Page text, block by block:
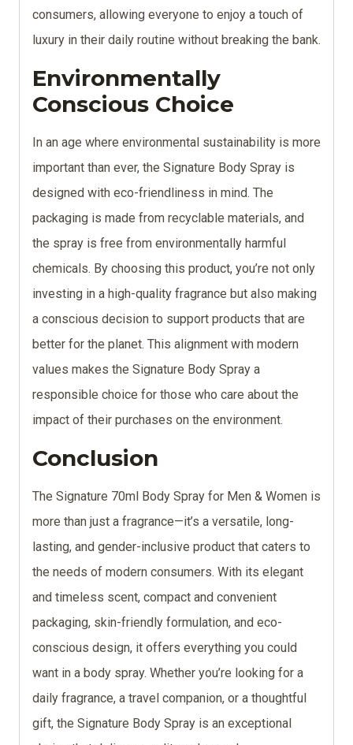
consumers, allowing everyone to enjoy a touch of
luxury in their daily routine without breaking the bank.
Environmentally
Conscious Choice
In an age where environmental sustainability is more
important than ever, the Signature Body Spray is
designed with eco-friendliness in mind. The
packaging is made from recyclable materials, and
the spray is free from environmentally harmful
chemicals. By choosing this product, you’re not only
investing in a high-quality fragrance but also making
a conscious decision to support products that are
better for the planet. This alignment with modern
values makes the Signature Body Spray a
responsible choice for those who care about the
impact of their purchases on the environment.
Conclusion
The Signature 70ml Body Spray for Men & Women is
more than just a fragrance—it’s a versatile, long-
lasting, and gender-inclusive product that caters to
the needs of modern consumers. With its elegant
and timeless scent, compact and convenient
packaging, skin-friendly formulation, and eco-
conscious design, it offers everything you could
want in a body spray. Whether you’re looking for a
daily fragrance, a travel companion, or a thoughtful
gift, the Signature Body Spray is an exceptional